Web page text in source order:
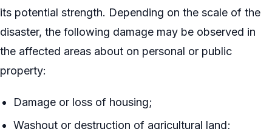
its potential strength. Depending on the scale of the
disaster, the following damage may be observed in
the affected areas about on personal or public
property:
Damage or loss of housing;
Washout or destruction of agricultural land;